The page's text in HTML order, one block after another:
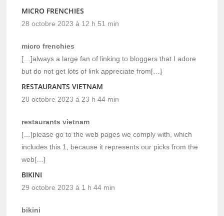
MICRO FRENCHIES
28 octobre 2023 à 12 h 51 min
micro frenchies
[…]always a large fan of linking to bloggers that I adore
but do not get lots of link appreciate from[…]
RESTAURANTS VIETNAM
28 octobre 2023 à 23 h 44 min
restaurants vietnam
[…]please go to the web pages we comply with, which
includes this 1, because it represents our picks from the
web[…]
BIKINI
29 octobre 2023 à 1 h 44 min
bikini